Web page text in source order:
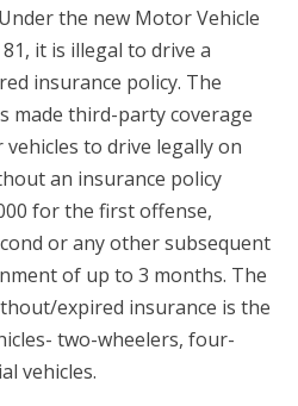
the new Motor Vehicle
it is illegal to drive a
insurance policy. The
made third-party coverage
to drive legally on
an insurance policy
for the first offense,
or any other subsequent
of up to 3 months. The
expired insurance is the
two-wheelers, four-
vehicles.